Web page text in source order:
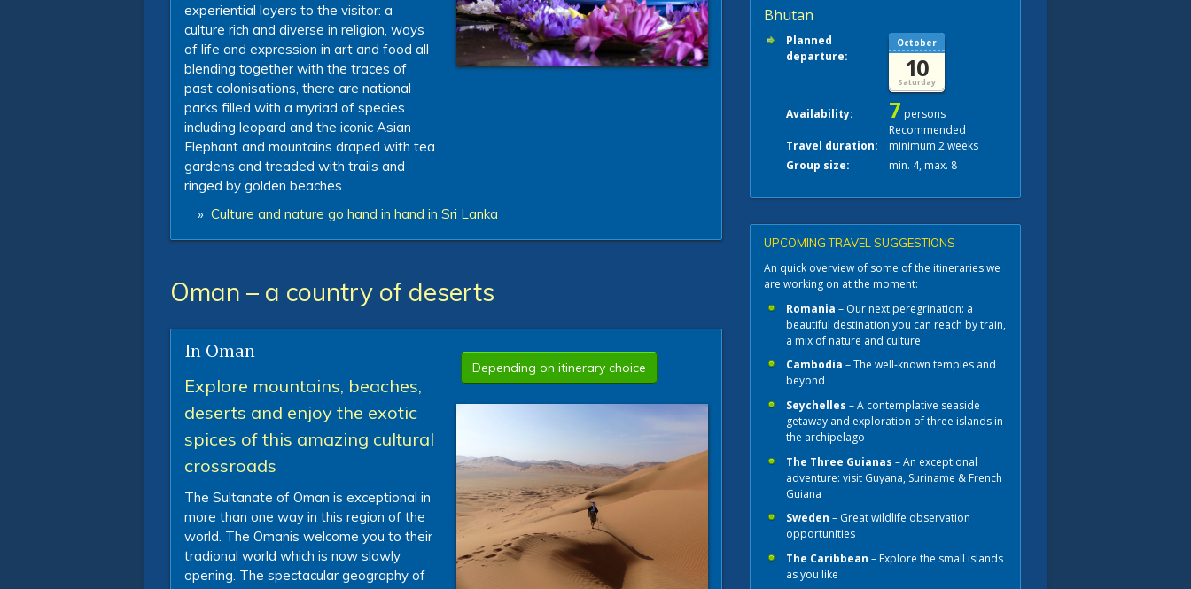
experiential layers to the visitor: a
culture rich and diverse in religion, ways
of life and expression in art and food all
blending together with the traces of
past colonisations, there are national
parks filled with a myriad of species
including leopard and the iconic Asian
Elephant and mountains draped with tea
gardens and treaded with trails and
ringed by golden beaches.
» Culture and nature go hand in hand in Sri Lanka
Oman – a country of deserts
In Oman
Explore mountains, beaches,
deserts and enjoy the exotic
spices of this amazing cultural
crossroads
The Sultanate of Oman is exceptional in
more than one way in this region of the
world. The Omanis welcome you to their
tradional world which is now slowly
opening. The spectacular geography of
Depending on itinerary choice
Bhutan
Planned
departure:
October
10
Saturday
Availability: 7 persons
Travel duration:
Recommended
minimum 2 weeks
Group size:
min. 4, max. 8
UPCOMING TRAVEL SUGGESTIONS
An quick overview of some of the itineraries we
are working on at the moment:
Romania – Our next peregrination: a
beautiful destination you can reach by train,
a mix of nature and culture
Cambodia – The well-known temples and
beyond
Seychelles – A contemplative seaside
getaway and exploration of three islands in
the archipelago
The Three Guianas – An exceptional
adventure: visit Guyana, Suriname & French
Guiana
Sweden – Great wildlife observation
opportunities
The Caribbean – Explore the small islands
as you like